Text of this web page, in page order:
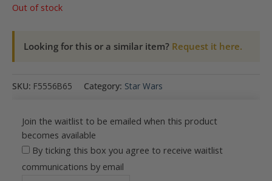
Out of stock
Looking for this or a similar item? Request it here.
SKU: F5556B65 Category: Star Wars
Join the waitlist to be emailed when this product
becomes available
By ticking this box you agree to receive waitlist
communications by email